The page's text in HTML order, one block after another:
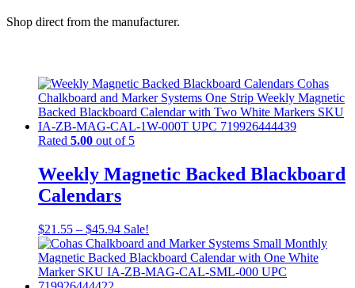
Shop direct from the manufacturer.
Rated 5.00 out of 5
Weekly Magnetic Backed Blackboard
Calendars
$21.55 – $45.94 Sale!